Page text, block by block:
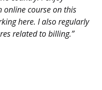
online course on this
here. I also regularly
related to billing.”